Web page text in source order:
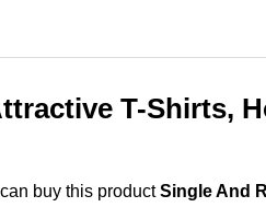
T-Shirts,
buy this productSingle And